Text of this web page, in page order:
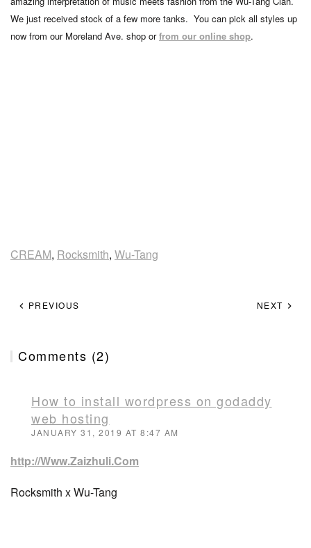
We just received stock of a few more tanks. You can pick all styles up
now from our Moreland Ave. shop orfrom our online shop.
CREAM, Rocksmith, Wu-Tang
PREVIOUS NEXT
Comments (2)
How to install wordpress on godaddy
web hosting
JANUARY 31, 2019 AT 8:47 AM
http://Www.Zaizhuli.Com
Rocksmith x Wu-Tang